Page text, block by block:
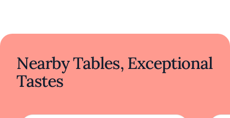
Nearby Tables, Exceptional
Tastes